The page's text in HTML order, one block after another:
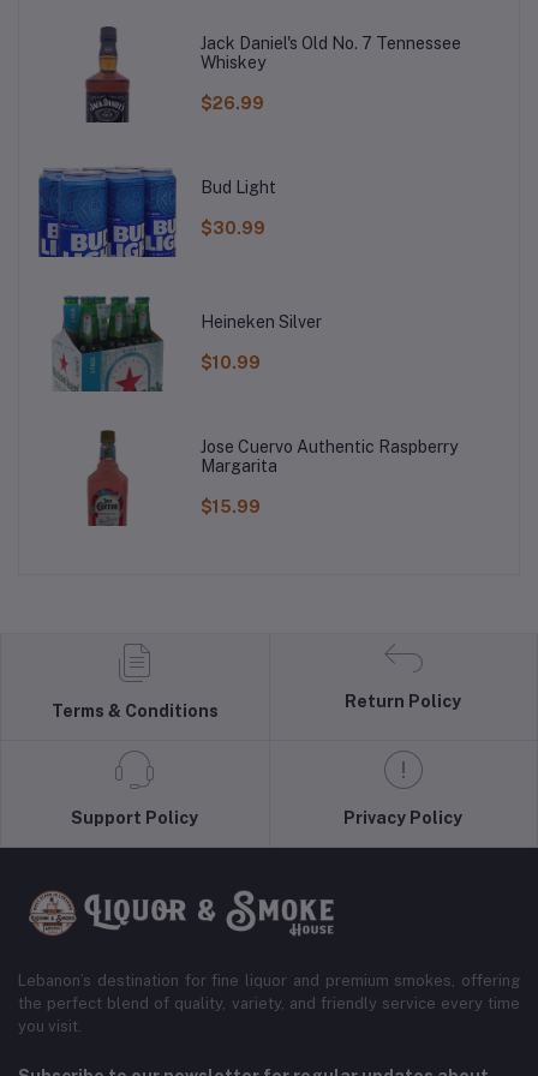
Jack Daniel's Old No. 7 Tennessee
Whiskey
$26.99
Bud Light
$30.99
Heineken Silver
$10.99
Jose Cuervo Authentic Raspberry
Margarita
$15.99
Terms & Conditions
Return Policy
Support Policy Privacy Policy
Lebanon’s destination for fine liquor and premium smokes, offering
the perfect blend of quality, variety, and friendly service every time
you visit.